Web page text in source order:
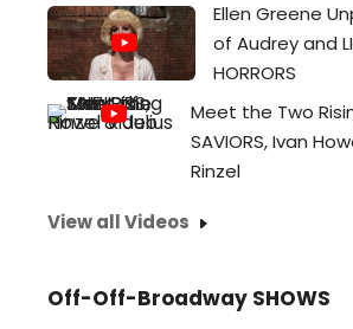
Ellen Greene
of Audrey and
HORRORS
Meet the Two
SAVIORS, Ivan
Rinzel
View all Videos
Off-Off-Broadway SHOWS